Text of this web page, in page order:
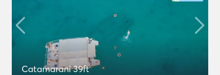
Catamarani 39ft